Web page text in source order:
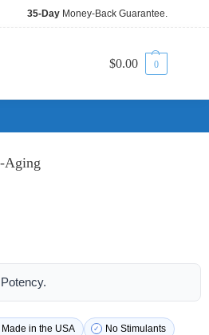
35-Day Money-Back Guarantee.
$0.00 0
Aging
Made in the USA No Stimulants